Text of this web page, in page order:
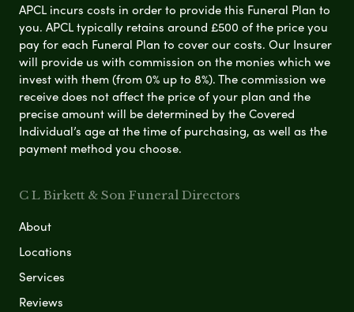
APCL incurs costs in order to provide this Funeral Plan to
you. APCL typically retains around £500 of the price you
pay for each Funeral Plan to cover our costs. Our Insurer
will provide us with commission on the monies which we
invest with them (from 0% up to 8%). The commission we
receive does not affect the price of your plan and the
precise amount will be determined by the Covered
Individual’s age at the time of purchasing, as well as the
payment method you choose.
C L Birkett & Son Funeral Directors
About
Locations
Services
Reviews